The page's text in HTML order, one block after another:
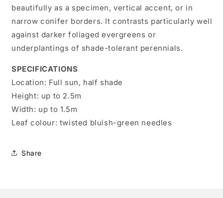
beautifully as a specimen, vertical accent, or in
narrow conifer borders. It contrasts particularly well
against darker foliaged evergreens or
underplantings of shade-tolerant perennials.
SPECIFICATIONS
Location: Full sun, half shade
Height: up to 2.5m
Width: up to 1.5m
Leaf colour: twisted bluish-green needles
Share